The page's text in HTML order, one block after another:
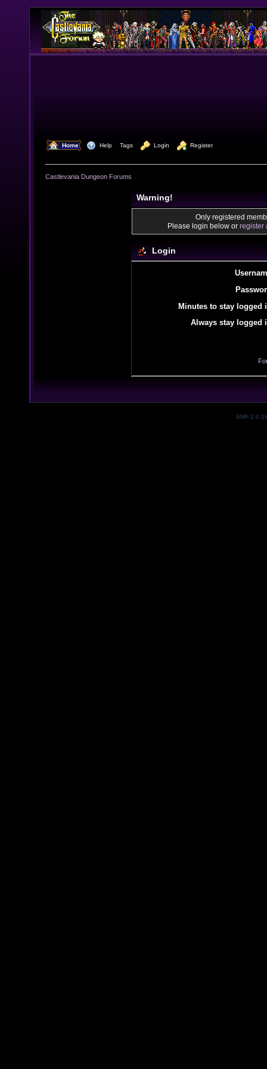
Home Help Tags Login Register
Castlevania Dungeon Forums
Warning!
Only registered
Please login below or register
Login
Minutes to stay logged
Always stay logged
SMF